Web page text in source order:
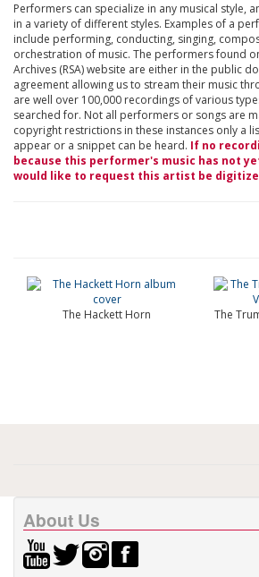
Performers can specialize in any musical style,
in a variety of different styles. Examples of a
include performing, conducting, singing,
orchestration of music. The performers found
Archives (RSA) website are either in the public
agreement allowing us to stream their music
are well over 100,000 recordings of various
searched for. Not all performers or songs are
copyright restrictions in these instances only a
appear or a snippet can be heard. If no
because this performer's music has not
would like to request this artist be
The Hackett Horn The
About Us